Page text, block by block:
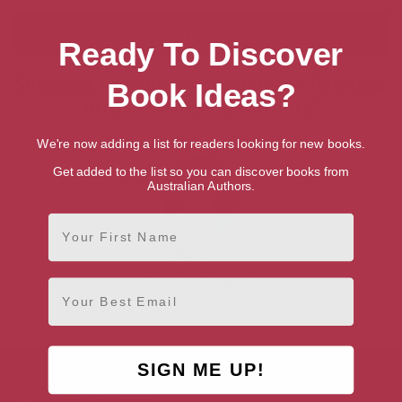
Showing 1 result for “Search for Talented
British Writers & Authors”
Rhondda Cynon Taf, South
AUTHOR BY GENRE
Ready To Discover
Book Ideas?
We're now adding a list for readers looking for new books.
Get added to the list so you can discover books from
Australian Authors.
First Name
Email
SIGN ME UP!